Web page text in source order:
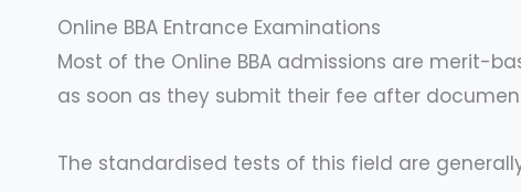
Online BBA Entrance Examinations
Most of the Online BBA admissions are merit-
as soon as they submit their fee after
The standardised tests of this field are